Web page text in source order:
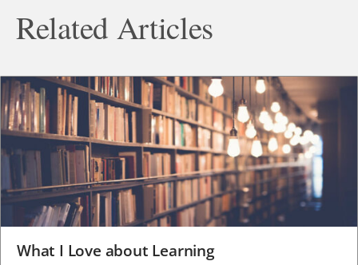
Related Articles
What I Love about Learning